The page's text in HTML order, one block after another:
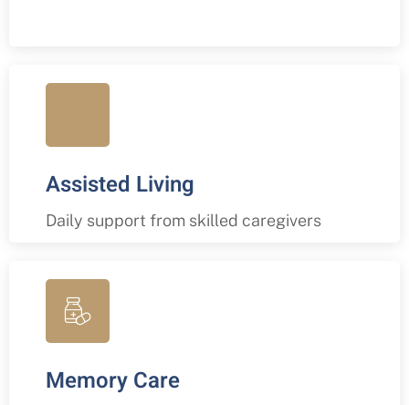
Assisted Living
Daily support from skilled caregivers
Memory Care